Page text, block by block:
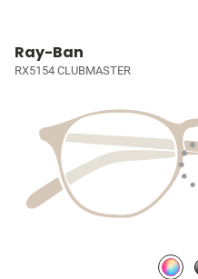
Ray-Ban
RX5154 CLUBMASTER